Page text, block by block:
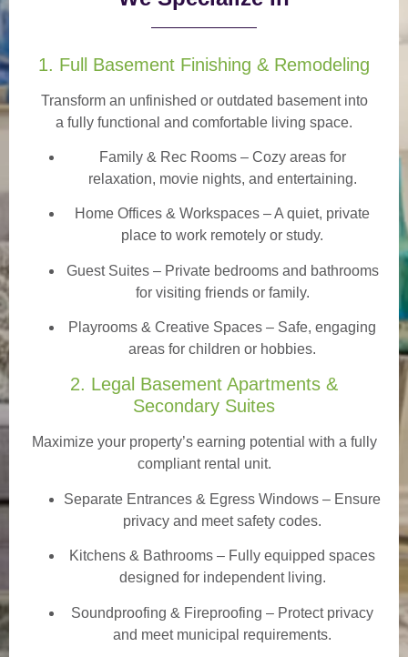
1. Full Basement Finishing & Remodeling
Transform an unfinished or outdated basement into
a fully functional and comfortable living space.
Family & Rec Rooms– Cozy areas for
relaxation, movie nights, and entertaining.
Home Offices & Workspaces – A quiet, private
place to work remotely or study.
Guest Suites– Private bedrooms and bathrooms
for visiting friends or family.
Playrooms & Creative Spaces – Safe, engaging
areas for children or hobbies.
2. Legal Basement Apartments &
Secondary Suites
Maximize your property’s earning potential with a fully
compliant rental unit.
Separate Entrances & Egress Windows – Ensure
privacy and meet safety codes.
Kitchens & Bathrooms – Fully equipped spaces
designed for independent living.
Soundproofing & Fireproofing – Protect privacy
and meet municipal requirements.